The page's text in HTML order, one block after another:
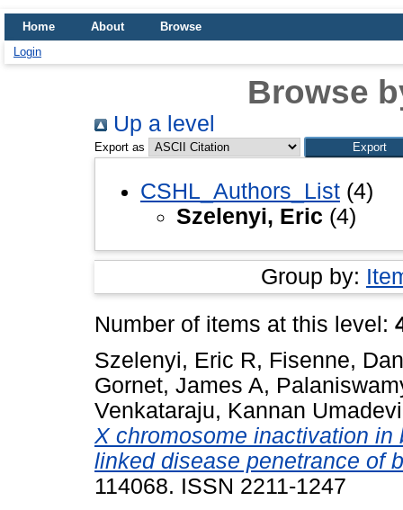
Home About
Browse
Login
Browse
Up a level
Export as
CSHL_Authors_List (4)
Szelenyi, Eric (4)
Group by:
Number of items at this level:
Szelenyi, Eric R, Fisenne,
Gornet, James A,
Venkataraju, Kannan Umadevi
X chromosome inactivation
linked disease penetrance of
114068. ISSN 2211-1247